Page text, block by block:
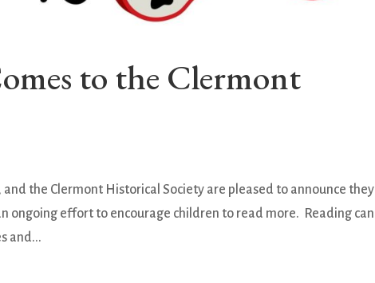
to the Clermont
and the Clermont Historical Society are pleased to announce they
ongoing effort to encourage children to read more. Reading can
and...